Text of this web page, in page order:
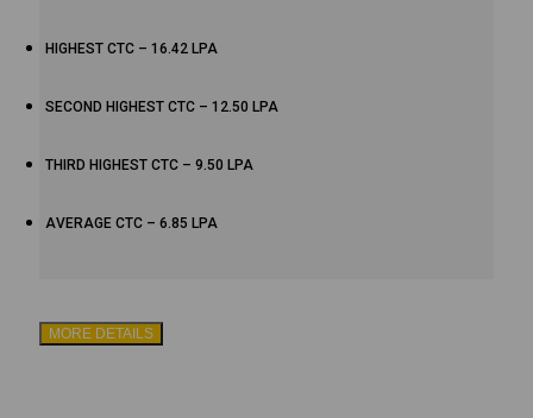
HIGHEST CTC – 16.42 LPA
SECOND HIGHEST CTC – 12.50 LPA
THIRD HIGHEST CTC – 9.50 LPA
AVERAGE CTC – 6.85 LPA
MORE DETAILS